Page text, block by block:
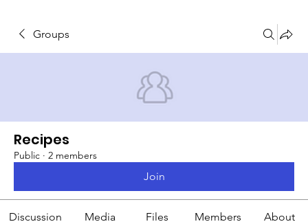
Groups
Recipes
Public · 2 members
Join
Discussion Media Files Members About